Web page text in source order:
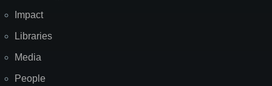
Impact
Libraries
Media
People